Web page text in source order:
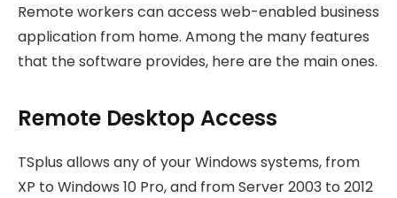
Remote workers can access web-enabled business
application from home. Among the many features
that the software provides, here are the main ones.
Remote Desktop Access
TSplus allows any of your Windows systems, from
XP to Windows 10 Pro, and from Server 2003 to 2012